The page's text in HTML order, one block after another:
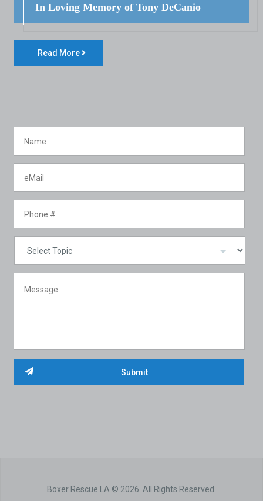
In Loving Memory of Tony DeCanio
Read More
Boxer Rescue LA © 2026. All Rights Reserved.